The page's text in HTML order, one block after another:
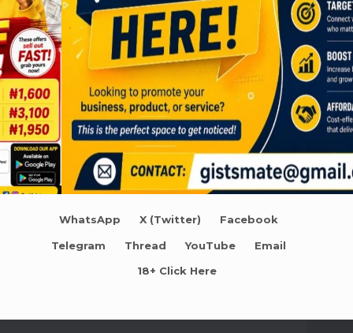
WhatsApp X (Twitter) Facebook
Telegram Thread YouTube Email
18+ Click Here